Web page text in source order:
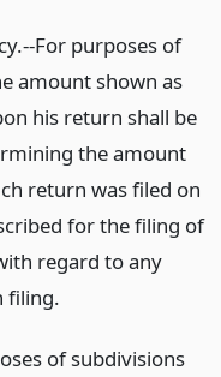
For purposes of
amount shown as
his return shall be
the amount
return was filed on
for the filing of
regard to any
filing.
of subdivisions